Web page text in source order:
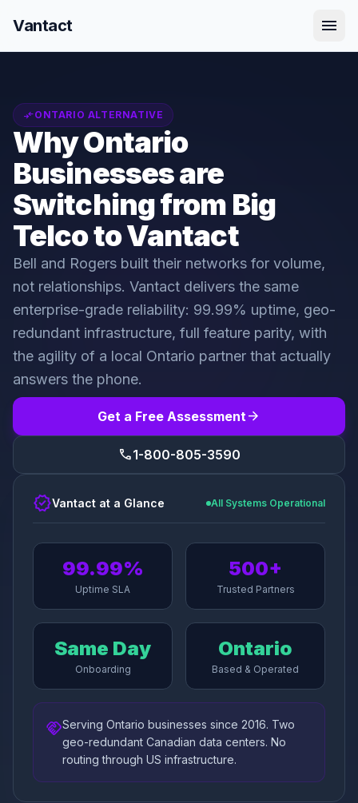
Vantact menu
compare_arrowsONTARIO ALTERNATIVE
Why Ontario
Businesses are
Switching from Big
Telco to Vantact
Bell and Rogers built their networks for volume,
not relationships. Vantact delivers the same
enterprise-grade reliability: 99.99% uptime, geo-
redundant infrastructure, full feature parity, with
the agility of a local Ontario partner that actually
answers the phone.
Get a Free Assessmentarrow_forward
call1-800-805-3590
verifiedVantact at a Glance All Systems Operational
99.99%
Uptime SLA
500+
Trusted Partners
Same Day
Onboarding
Ontario
Based & Operated
handshakeServing Ontario businesses since 2016. Two
geo-redundant Canadian data centers. No
routing through US infrastructure.